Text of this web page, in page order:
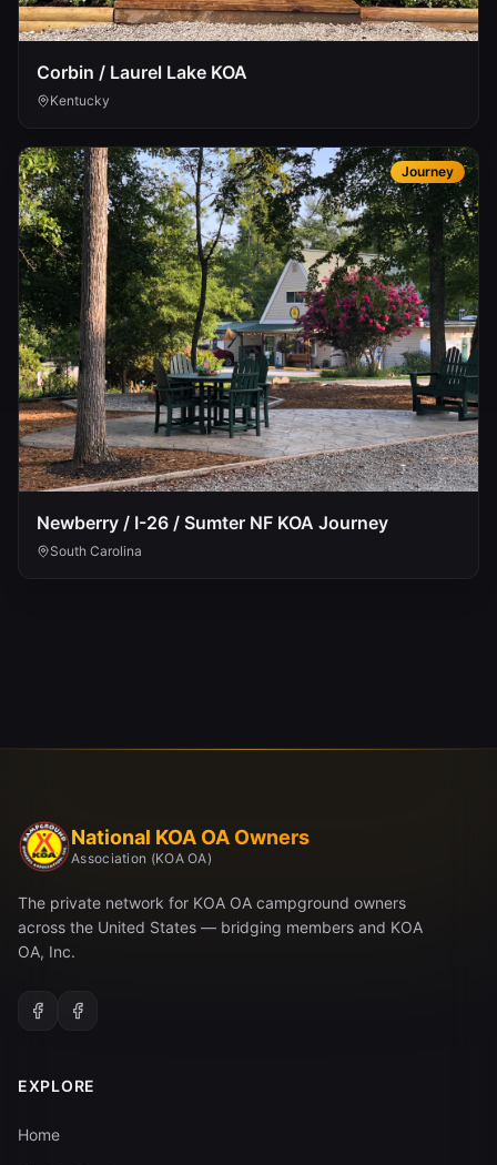
Corbin / Laurel Lake KOA
Kentucky
Journey
Newberry / I-26 / Sumter NF KOA Journey
South Carolina
National KOA OA Owners
Association (KOA OA)
The private network for KOA OA campground owners
across the United States — bridging members and KOA
OA, Inc.
EXPLORE
Home